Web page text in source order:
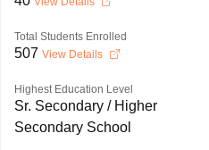
Total Students Enrolled
507 View Details
Highest Education Level
Sr. Secondary / Higher
Secondary School